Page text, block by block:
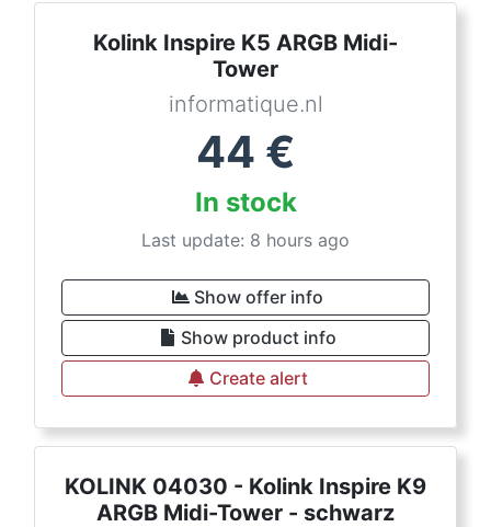
Kolink Inspire K5 ARGB Midi-
Tower
informatique.nl
44 €
In stock
Last update: 8 hours ago
Show offer info
Show product info
Create alert
KOLINK 04030 - Kolink Inspire K9
ARGB Midi-Tower - schwarz